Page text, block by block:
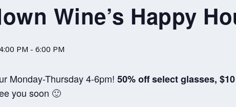
Wine’s Happy
PM - 6:00 PM
Monday-Thursday 4-6pm! 50% off select glasses,
you soon 🙂